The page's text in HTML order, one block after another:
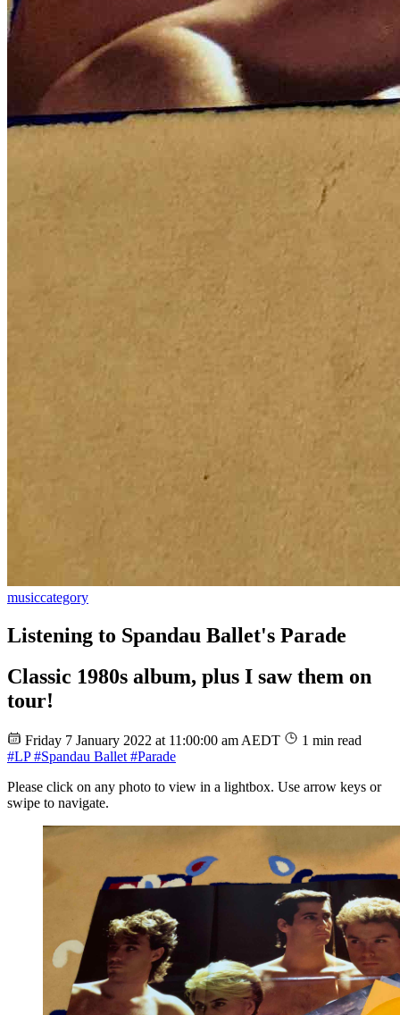
musiccategory
Listening to Spandau Ballet's Parade
Classic 1980s album, plus I saw them on
tour!
Friday 7 January 2022 at 11:00:00 am AEDT
1 min read
#LP#Spandau Ballet #Parade
Please click on any photo to view in a lightbox. Use arrow keys or
swipe to navigate.